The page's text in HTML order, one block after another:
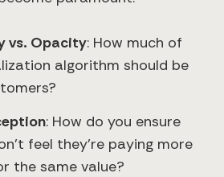
vs. Opacity: How much of
algorithm should be
: How do you ensure
feel they're paying more
the same value?